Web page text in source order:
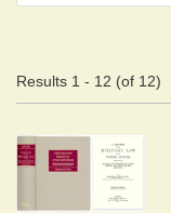
Results 1 - 12 (of 12)